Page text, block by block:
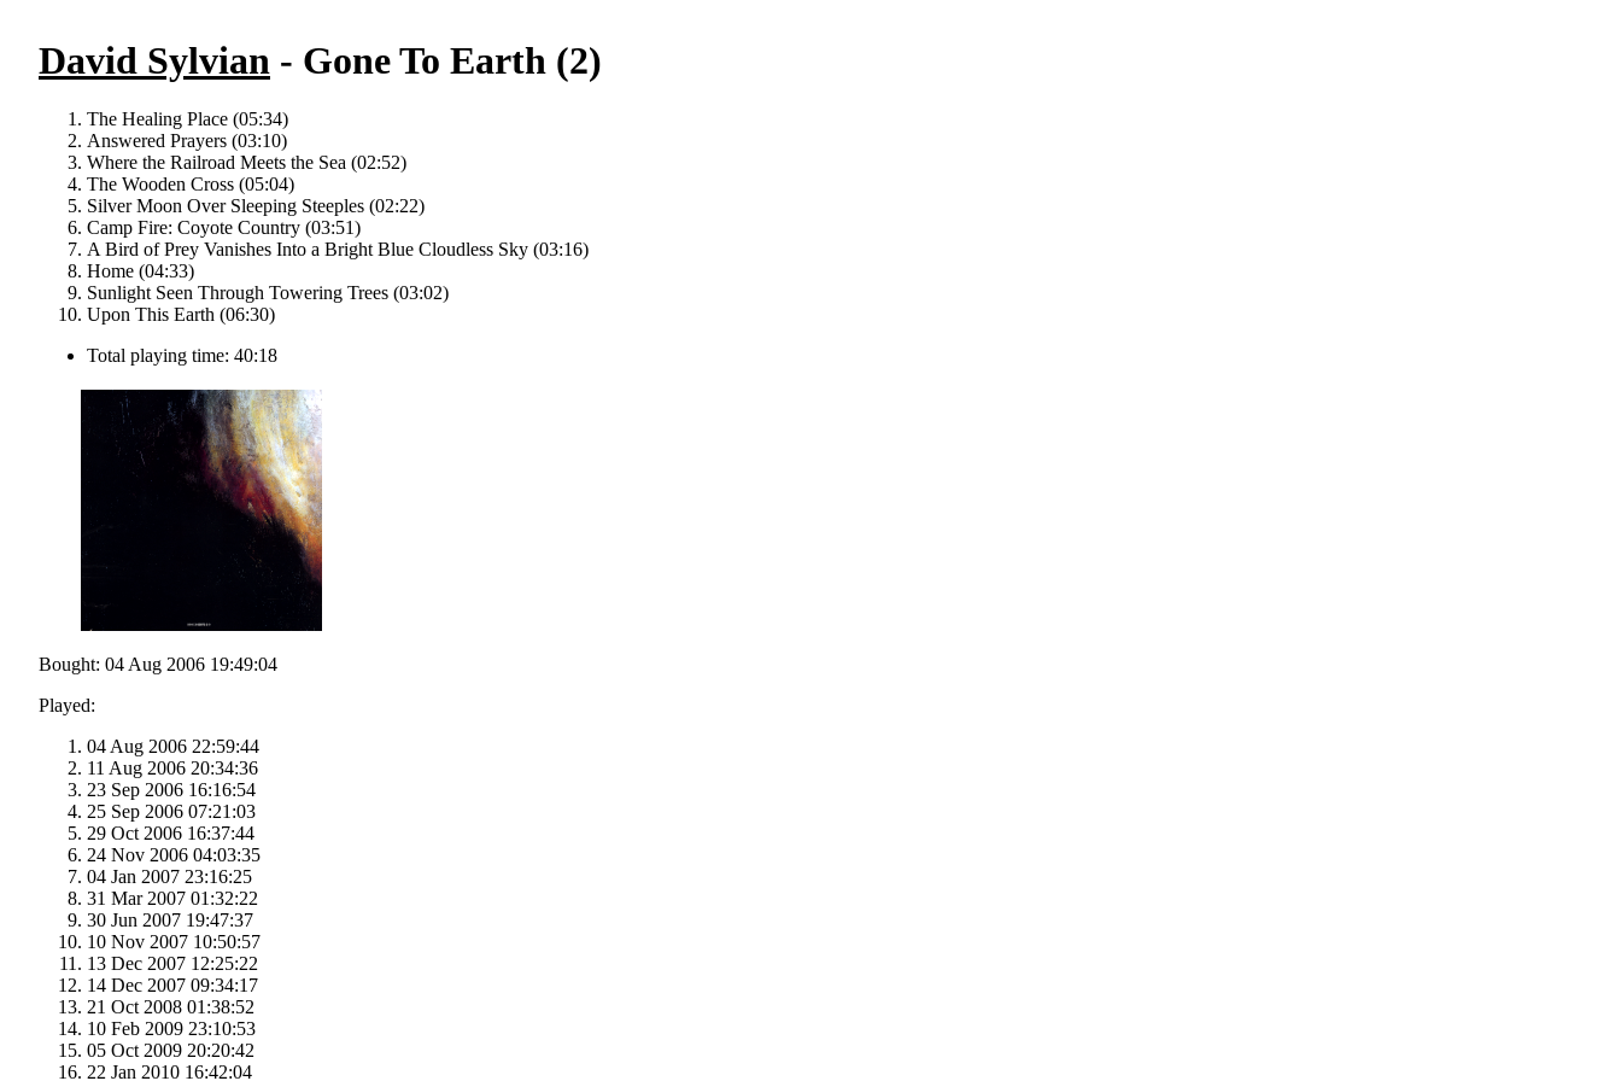
David Sylvian - Gone To Earth (2)
The Healing Place (05:34)
Answered Prayers (03:10)
Where the Railroad Meets the Sea (02:52)
The Wooden Cross (05:04)
Silver Moon Over Sleeping Steeples (02:22)
Camp Fire: Coyote Country (03:51)
A Bird of Prey Vanishes Into a Bright Blue Cloudless Sky (03:16)
Home (04:33)
Sunlight Seen Through Towering Trees (03:02)
Upon This Earth (06:30)
Total playing time: 40:18
Bought: 04 Aug 2006 19:49:04
Played:
04 Aug 2006 22:59:44
11 Aug 2006 20:34:36
23 Sep 2006 16:16:54
25 Sep 2006 07:21:03
29 Oct 2006 16:37:44
24 Nov 2006 04:03:35
04 Jan 2007 23:16:25
31 Mar 2007 01:32:22
30 Jun 2007 19:47:37
10 Nov 2007 10:50:57
13 Dec 2007 12:25:22
14 Dec 2007 09:34:17
21 Oct 2008 01:38:52
10 Feb 2009 23:10:53
05 Oct 2009 20:20:42
22 Jan 2010 16:42:04